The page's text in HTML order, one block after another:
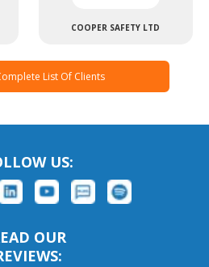
COOPER SAFETY LTD
List Of Clients
US:
OUR